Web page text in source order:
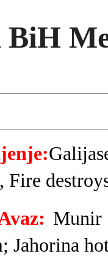
Fire
Munir
Jahorina